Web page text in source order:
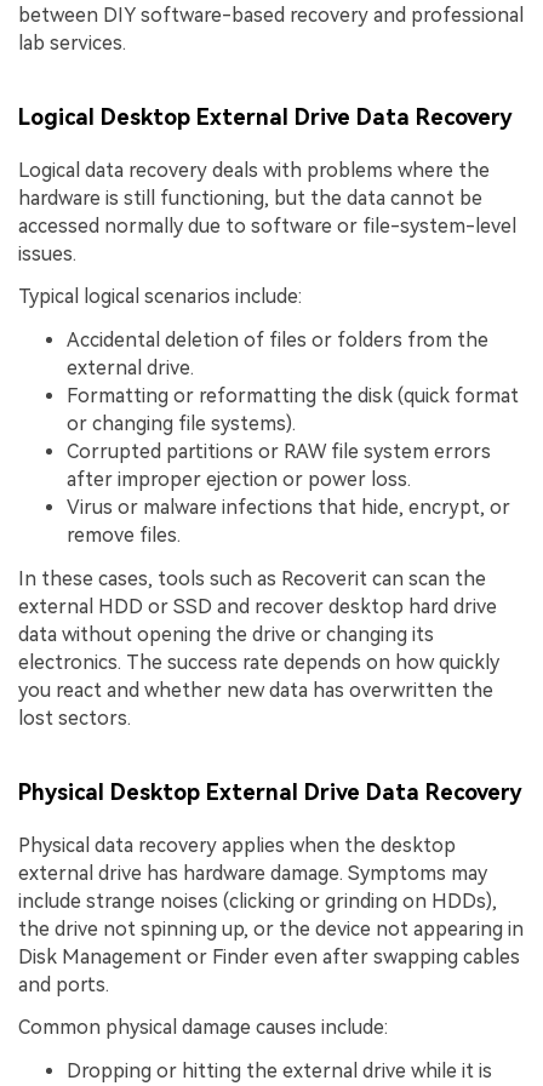
between DIY software-based recovery and professional
lab services.
Logical Desktop External Drive Data Recovery
Logical data recovery deals with problems where the
hardware is still functioning, but the data cannot be
accessed normally due to software or file-system-level
issues.
Typical logical scenarios include:
Accidental deletion of files or folders from the
external drive.
Formatting or reformatting the disk (quick format
or changing file systems).
Corrupted partitions or RAW file system errors
after improper ejection or power loss.
Virus or malware infections that hide, encrypt, or
remove files.
In these cases, tools such as Recoverit can scan the
external HDD or SSD and recover desktop hard drive
data without opening the drive or changing its
electronics. The success rate depends on how quickly
you react and whether new data has overwritten the
lost sectors.
Physical Desktop External Drive Data Recovery
Physical data recovery applies when the desktop
external drive has hardware damage. Symptoms may
include strange noises (clicking or grinding on HDDs),
the drive not spinning up, or the device not appearing in
Disk Management or Finder even after swapping cables
and ports.
Common physical damage causes include:
Dropping or hitting the external drive while it is